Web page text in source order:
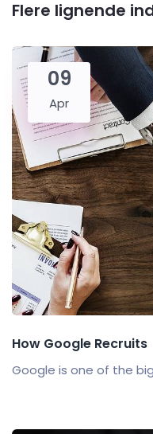
Flere lignende
09
Apr
How Google Recruits
Google is one of the